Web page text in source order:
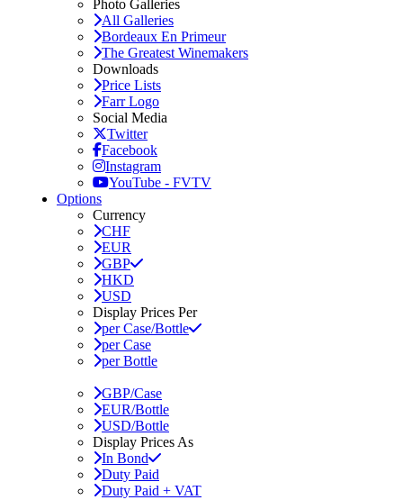
Photo Galleries
All Galleries
Bordeaux En Primeur
The Greatest Winemakers
Downloads
Price Lists
Farr Logo
Social Media
Twitter
Facebook
Instagram
YouTube - FVTV
Options
Currency
CHF
EUR
GBP
HKD
USD
Display Prices Per
per Case/Bottle
per Case
per Bottle
GBP/Case
EUR/Bottle
USD/Bottle
Display Prices As
In Bond
Duty Paid
Duty Paid + VAT